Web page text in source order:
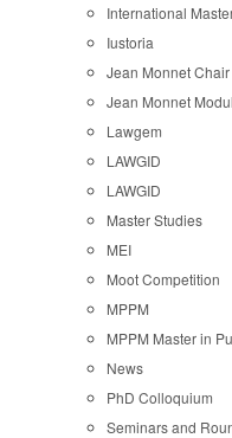
International
Iustoria
Jean Monnet Chair
Jean Monnet
Lawgem
LAWGID
LAWGID
Master Studies
MEI
Moot Competition
MPPM
MPPM Master in
News
PhD Colloquium
Seminars and